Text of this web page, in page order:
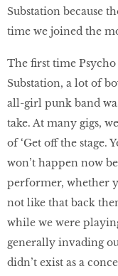
Substation because
time we joined the
The first time
Substation, a lot of
all-girl punk band
take. At many gigs,
of ‘Get off the stage.
won’t happen now
performer, whether
not like that back
while we were
generally invading
didn’t exist as a